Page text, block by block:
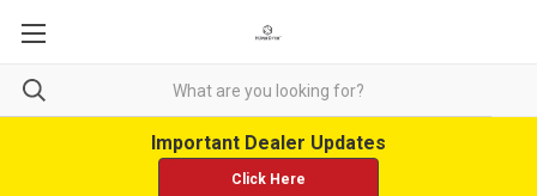
Important Dealer Updates
Click Here